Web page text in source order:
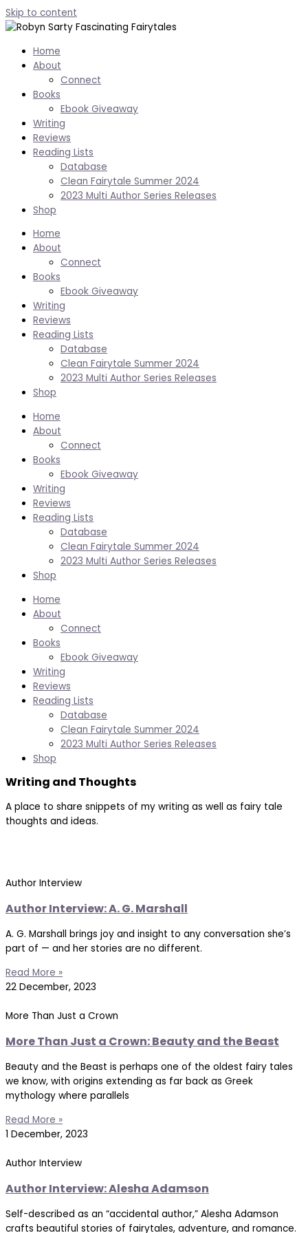
Skip to content
Home
About
Connect
Books
Ebook Giveaway
Writing
Reviews
Reading Lists
Database
Clean Fairytale Summer 2024
2023 Multi Author Series Releases
Shop
Home
About
Connect
Books
Ebook Giveaway
Writing
Reviews
Reading Lists
Database
Clean Fairytale Summer 2024
2023 Multi Author Series Releases
Shop
Home
About
Connect
Books
Ebook Giveaway
Writing
Reviews
Reading Lists
Database
Clean Fairytale Summer 2024
2023 Multi Author Series Releases
Shop
Home
About
Connect
Books
Ebook Giveaway
Writing
Reviews
Reading Lists
Database
Clean Fairytale Summer 2024
2023 Multi Author Series Releases
Shop
Writing and Thoughts
A place to share snippets of my writing as well as fairy tale
thoughts and ideas.
Author Interview
Author Interview: A. G. Marshall
A. G. Marshall brings joy and insight to any conversation she’s
part of — and her stories are no different.
Read More »
22 December, 2023
More Than Just a Crown
More Than Just a Crown: Beauty and the Beast
Beauty and the Beast is perhaps one of the oldest fairy tales
we know, with origins extending as far back as Greek
mythology where parallels
Read More »
1 December, 2023
Author Interview
Author Interview: Alesha Adamson
Self-described as an “accidental author,” Alesha Adamson
crafts beautiful stories of fairytales, adventure, and romance.